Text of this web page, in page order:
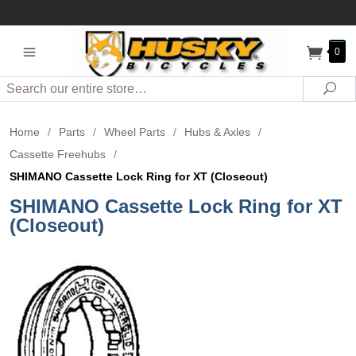
0
Search
Home / Parts / Wheel Parts / Hubs & Axles
/
Cassette Freehubs
/
SHIMANO Cassette Lock Ring for XT (Closeout)
SHIMANO Cassette Lock Ring for XT
(Closeout)